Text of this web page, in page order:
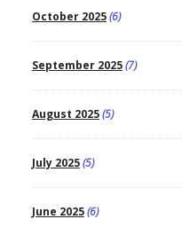
October 2025(6)
September 2025(7)
August 2025(5)
July 2025(5)
June 2025(6)